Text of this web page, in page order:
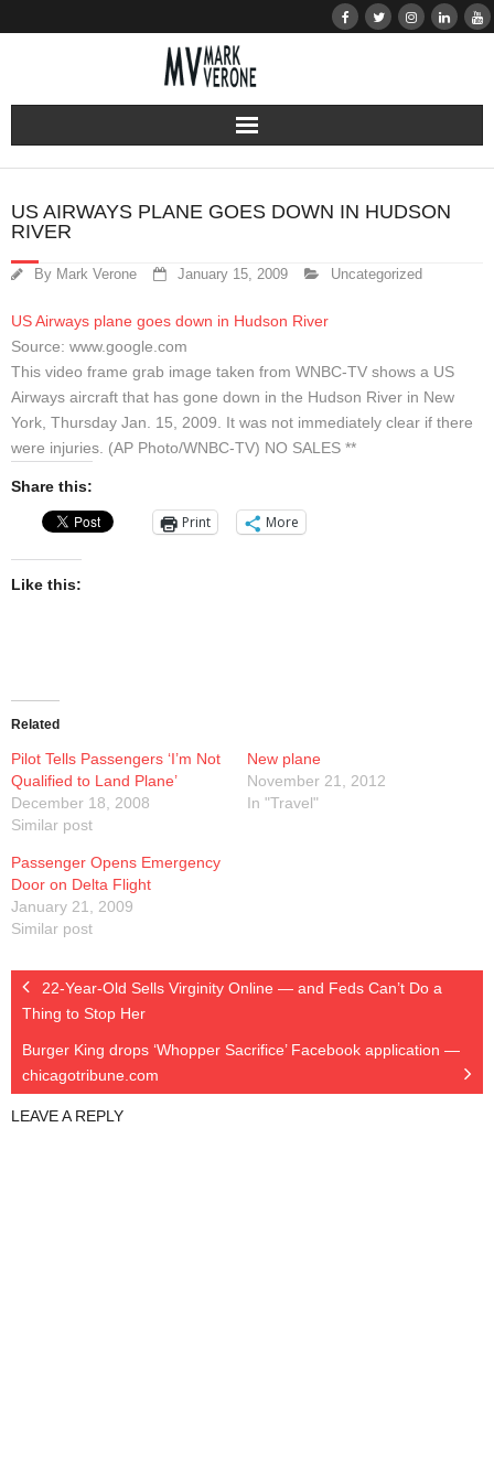
About
Audio
Bio
Home
Learn
Blog
Ram Pan Enterprises LLC
Travel
Hawaii
US AIRWAYS PLANE GOES DOWN IN HUDSON
RIVER
By Mark Verone January 15, 2009 Uncategorized
US Airways plane goes down in Hudson River
Source: www.google.com
This video frame grab image taken from WNBC-TV shows a US
Airways aircraft that has gone down in the Hudson River in New
York, Thursday Jan. 15, 2009. It was not immediately clear if there
were injuries. (AP Photo/WNBC-TV) NO SALES **
Share this:
Print More
Like this:
Related
Pilot Tells Passengers ‘I’m Not
Qualified to Land Plane’
December 18, 2008
Similar post
New plane
November 21, 2012
In "Travel"
Passenger Opens Emergency
Door on Delta Flight
January 21, 2009
Similar post
22-Year-Old Sells Virginity Online — and Feds Can’t Do a
Thing to Stop Her
Burger King drops ‘Whopper Sacrifice’ Facebook application —
chicagotribune.com
LEAVE A REPLY